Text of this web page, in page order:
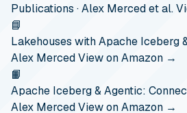
Publications · Alex Merced et al.
📘
Lakehouses with Apache Iceberg
Alex MercedView on Amazon →
📙
Apache Iceberg & Agentic:
Alex MercedView on Amazon →